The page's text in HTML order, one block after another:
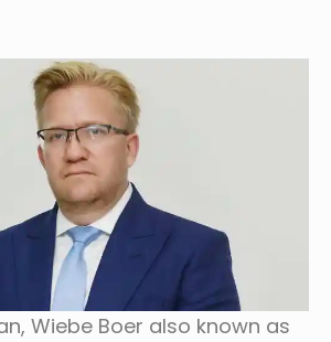
Wiebe Boer also known as